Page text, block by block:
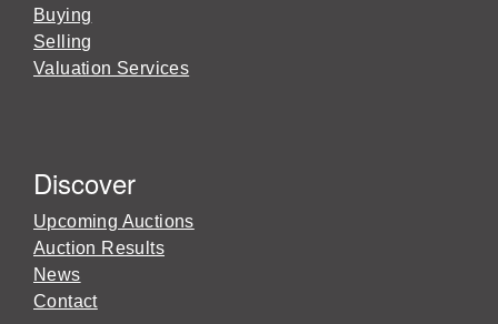
Buying
Selling
Valuation Services
Discover
Upcoming Auctions
Auction Results
News
Contact